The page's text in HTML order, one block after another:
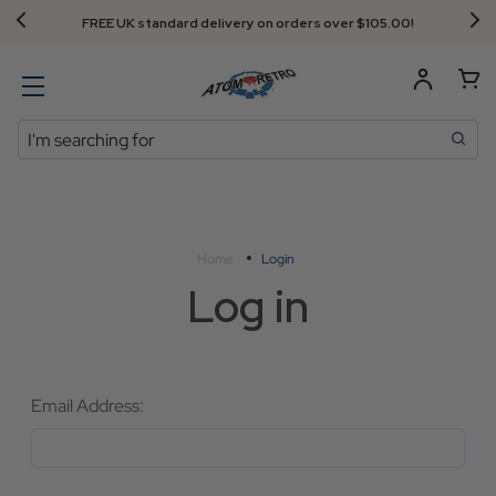
FREE UK standard delivery on orders over $‌105.00!
Search
Login
Log in
Email Address: